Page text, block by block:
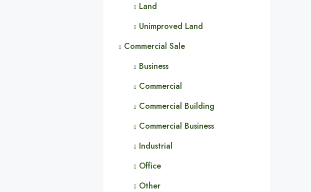
Land
Unimproved Land
Commercial Sale
Business
Commercial
Commercial Building
Commercial Business
Industrial
Office
Other